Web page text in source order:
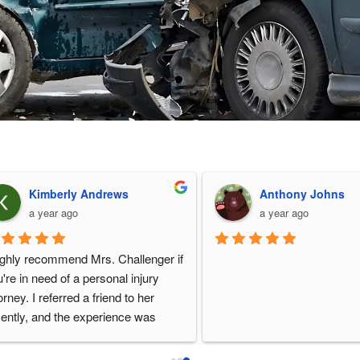
Joey May
a year ago
Bart Siniard
a year ago